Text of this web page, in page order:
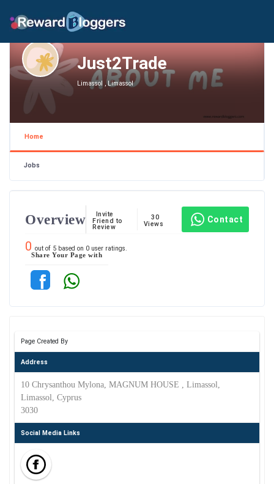
Just2Trade
Limassol , Limassol
Home
Jobs
Overview
Invite
Friend to
Review
30
Views
Contact
0 out of 5 based on 0 user ratings.
Share Your Page with
Page Created By
Address
10 Chrysanthou Mylona, MAGNUM HOUSE , Limassol,
Limassol, Cyprus
3030
Social Media Links